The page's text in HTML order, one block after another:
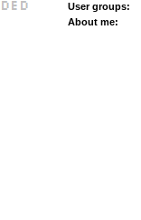
User groups:
About me: